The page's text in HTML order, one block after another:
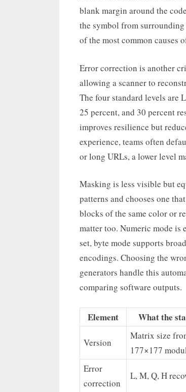
blank margin around the
the symbol from
of the most common causes
Error correction is another
allowing a scanner to
The four standard levels are
25 percent, and 30 percent
improves resilience but
experience, teams often
or long URLs, a lower level
Masking is less visible but
patterns and chooses one
blocks of the same color or
matter too. Numeric mode is
set, byte mode supports
encodings. Choosing the
generators handle this
comparing software outputs.
Element What the
Version
Matrix size
177×177
Error
correction
L, M, Q, H